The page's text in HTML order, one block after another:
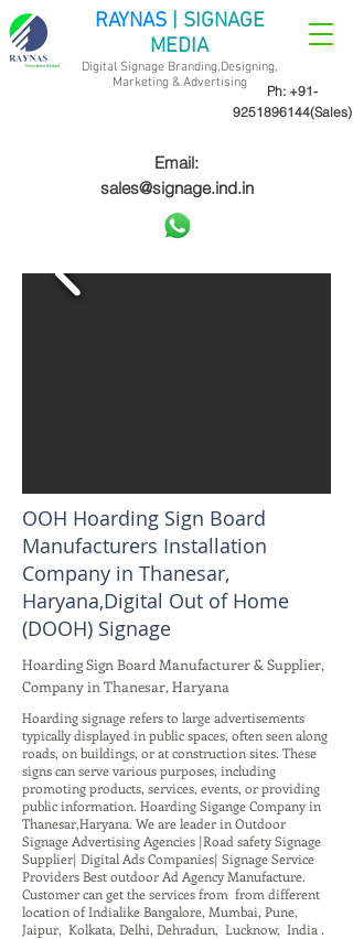
Ph: +91-
9251896144(Sales)
RAYNAS | SIGNAGE
MEDIA
Digital Signage Branding,Designing,
Marketing & Advertising
Email:
sales@signage.ind.in
OOH Hoarding Sign Board
Manufacturers Installation
Company in Thanesar,
Haryana,Digital Out of Home
(DOOH) Signage
Hoarding Sign Board Manufacturer & Supplier,
Company in Thanesar, Haryana
Hoarding signage refers to large advertisements
typically displayed in public spaces, often seen along
roads, on buildings, or at construction sites. These
signs can serve various purposes, including
promoting products, services, events, or providing
public information. Hoarding Sigange Company in
Thanesar,Haryana. We are leader in Outdoor
Signage Advertising Agencies |Road safety Signage
Supplier| Digital Ads Companies| Signage Service
Providers Best outdoor Ad Agency Manufacture.
Customer can get the services from from different
location of Indialike Bangalore, Mumbai, Pune,
Jaipur, Kolkata, Delhi, Dehradun, Lucknow, India .